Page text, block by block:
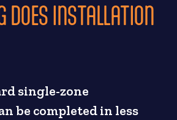
DOES INSTALLATION
single-zone
be completed in less